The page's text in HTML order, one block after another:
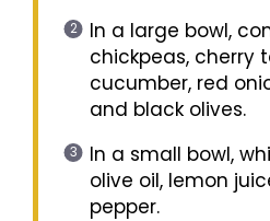
In a large bowl,
chickpeas, cherry
cucumber, red
and black olives.
In a small bowl,
olive oil, lemon
pepper.